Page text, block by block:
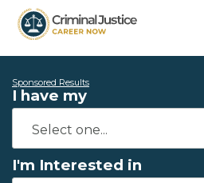
Sponsored Results
I have my
I'm Interested in